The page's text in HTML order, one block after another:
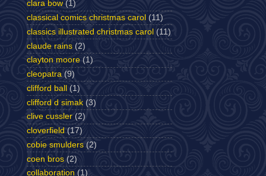
clara bow (1)
classical comics christmas carol (11)
classics illustrated christmas carol (11)
claude rains (2)
clayton moore (1)
cleopatra (9)
clifford ball
(1)
clifford d simak (3)
clive cussler (2)
cloverfield (17)
cobie smulders (2)
coen bros (2)
collaboration (1)